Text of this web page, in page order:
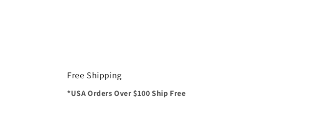
Free Shipping
*USA Orders Over $100 Ship Free